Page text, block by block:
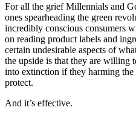
For all the grief Millennials and
ones spearheading the green
incredibly conscious consumers
on reading product labels and
certain undesirable aspects of
the upside is that they are willing
into extinction if they harming
protect.
And it’s effective.